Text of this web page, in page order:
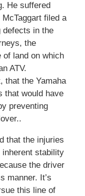
He suffered
filed a
defects in the
the
land on which
ATV.
that the Yamaha
that would have
preventing
that the injuries
stability
the driver
manner. It’s
this line of